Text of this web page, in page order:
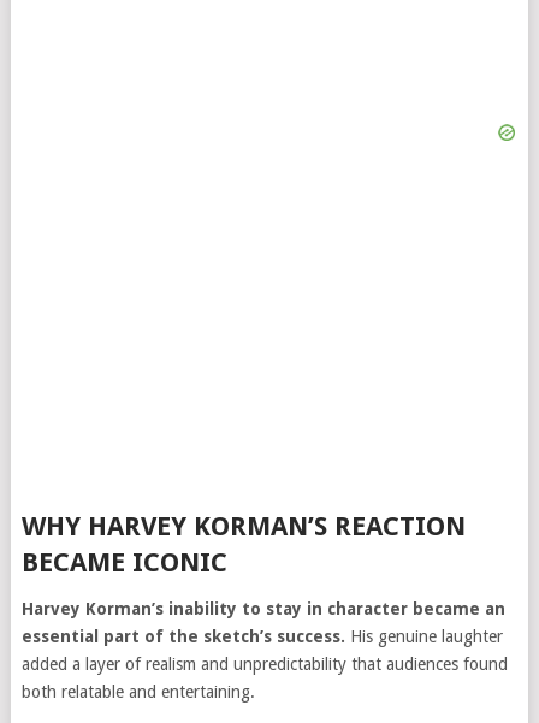
WHY HARVEY KORMAN’S REACTION
BECAME ICONIC
Harvey Korman’s inability to stay in character became an
essential part of the sketch’s success. His genuine laughter
added a layer of realism and unpredictability that audiences found
both relatable and entertaining.